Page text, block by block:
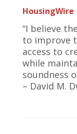
HousingWire
“I believe
to improve
access to
while
soundness
– David M.